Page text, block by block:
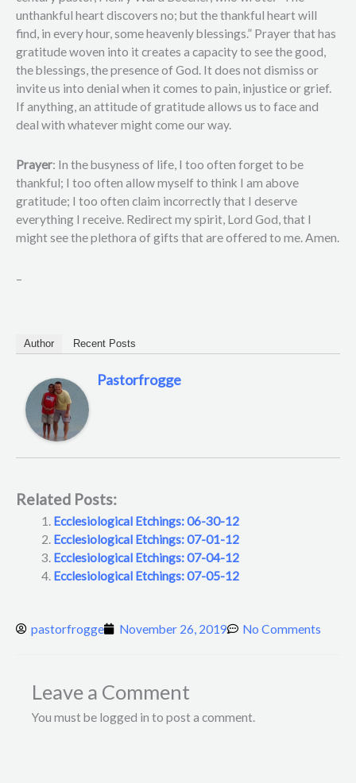
unthankful heart discovers no; but the thankful heart will
find, in every hour, some heavenly blessings.” Prayer that has
gratitude woven into it creates a capacity to see the good,
the blessings, the presence of God. It does not dismiss or
invite us into denial when it comes to pain, injustice or grief.
If anything, an attitude of gratitude allows us to face and
deal with whatever might come our way.
Prayer: In the busyness of life, I too often forget to be
thankful; I too often allow myself to think I am above
gratitude; I too often claim incorrectly that I deserve
everything I receive. Redirect my spirit, Lord God, that I
might see the plethora of gifts that are offered to me. Amen.
–
Author Recent Posts
Pastorfrogge
Related Posts:
Ecclesiological Etchings: 06-30-12
Ecclesiological Etchings: 07-01-12
Ecclesiological Etchings: 07-04-12
Ecclesiological Etchings: 07-05-12
pastorfrogge November 26, 2019 No Comments
Leave a Comment
You must be logged in to post a comment.